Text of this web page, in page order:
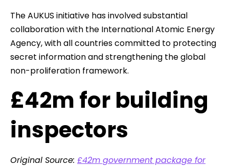
The AUKUS initiative has involved substantial
collaboration with the International Atomic Energy
Agency, with all countries committed to protecting
secret information and strengthening the global
non-proliferation framework.
£42m for building
inspectors
Original Source: £42m government package for